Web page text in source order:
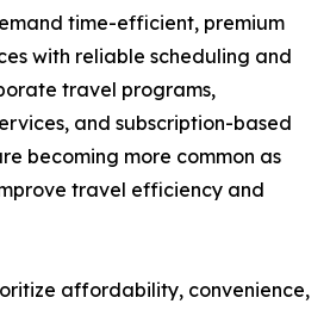
time-efficient, premium
with reliable scheduling and
travel programs,
and subscription-based
becoming more common as
travel efficiency and
affordability, convenience,